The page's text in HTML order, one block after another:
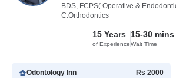
BDS, FCPS( Operative &
C.Orthodontics
15 Years
of Experience
15-30 mins
Wait Time
Odontology Inn
Rs 2000